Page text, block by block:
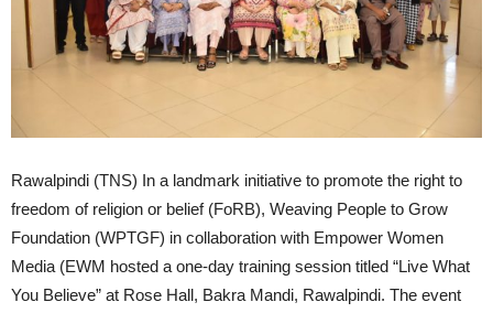
Rawalpindi (TNS) In a landmark initiative to promote the right to
freedom of religion or belief (FoRB), Weaving People to Grow
Foundation (WPTGF) in collaboration with Empower Women
Media (EWM hosted a one-day training session titled “Live What
You Believe” at Rose Hall, Bakra Mandi, Rawalpindi. The event